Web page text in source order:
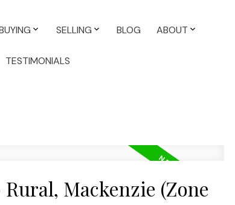
SELLING BLOG ABOUT
TESTIMONIALS
Mackenzie (Zone